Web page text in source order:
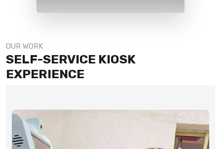
OUR WORK
SELF-SERVICE KIOSK
EXPERIENCE